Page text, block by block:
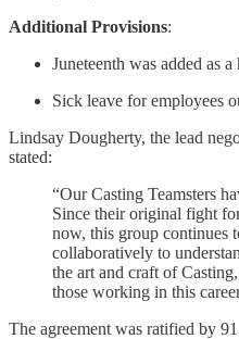
Additional Provisions:
Juneteenth was added as
Sick leave for employees
Lindsay Dougherty, the lead
stated:
“Our Casting Teamsters
Since their original fight
now, this group continues
collaboratively to
the art and craft of
those working in this
The agreement was ratified by